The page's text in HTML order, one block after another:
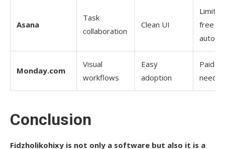
Asana
Task
collaboration
Clean UI
Limited
free
Monday.com
Visual
workflows
Easy
adoption
Paid
Conclusion
Fidzholikohixy​‍​‌‍​‍‌​‍​‌‍​‍‌ is not only a software but also it is a